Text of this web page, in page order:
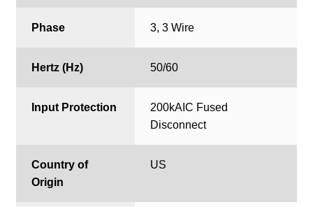
Phase 3, 3 Wire
Hertz (Hz) 50/60
Input Protection
200kAIC Fused
Disconnect
Country of
Origin
US